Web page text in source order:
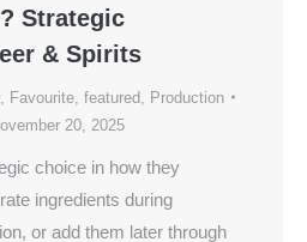
Strategic
& Spirits
, Favourite featured Production
20, 2025
choice in how they
ingredients during
or add them later through